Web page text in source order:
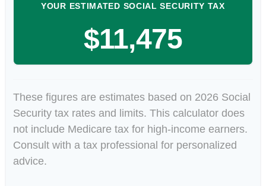
YOUR ESTIMATED SOCIAL SECURITY TAX
$11,475
These figures are estimates based on 2026 Social
Security tax rates and limits. This calculator does
not include Medicare tax for high-income earners.
Consult with a tax professional for personalized
advice.